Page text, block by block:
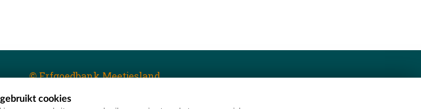
© Erfgoedbank Meetjesland
cookies